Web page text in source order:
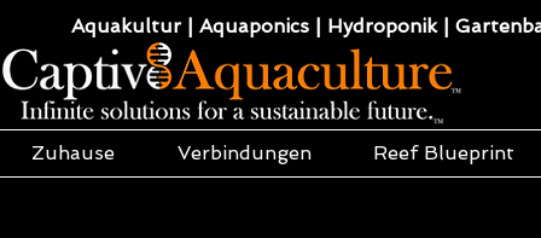
Aquakultur | Aquaponics | Hydroponik |
Zuhause Verbindungen Reef Blueprint